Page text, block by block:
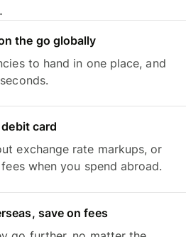
the go globally
to hand in one place, and
card
exchange rate markups, or
when you spend abroad.
save on fees